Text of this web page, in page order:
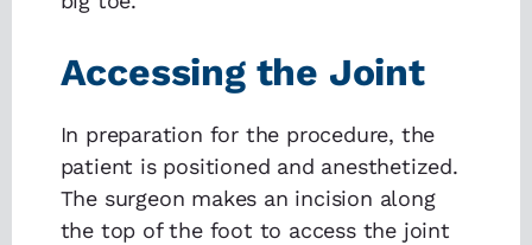
Accessing the Joint
In preparation for the procedure, the
patient is positioned and anesthetized.
The surgeon makes an incision along
the top of the foot to access the joint